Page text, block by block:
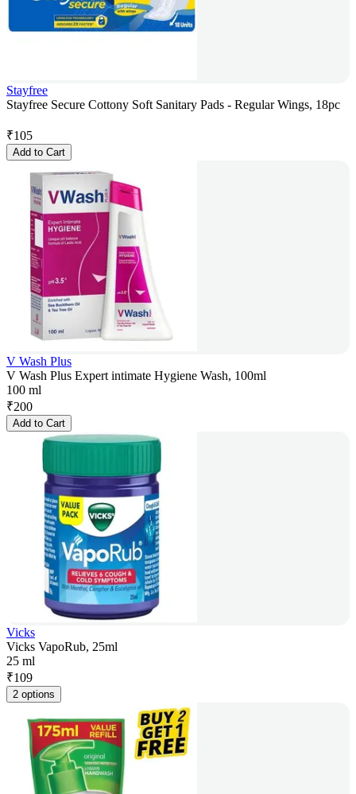
Stayfree
Stayfree Secure Cottony Soft Sanitary Pads - Regular Wings, 18pc
₹105
Add to Cart
V Wash Plus
V Wash Plus Expert intimate Hygiene Wash, 100ml
100 ml
₹200
Add to Cart
Vicks
Vicks VapoRub, 25ml
25 ml
₹109
2 options